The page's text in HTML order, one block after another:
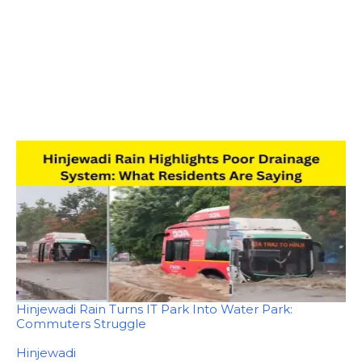
Hinjewadi Rain Turns IT Park Into Water Park:
Commuters Struggle
In relation to
Hinjewadi